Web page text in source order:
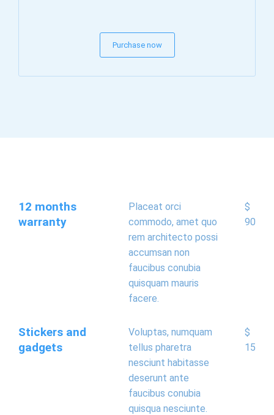
Purchase now
12 months
warranty
Placeat orci
commodo, amet quo
rem architecto possi
accumsan non
faucibus conubia
quisquam mauris
facere.
$
90
Stickers and
gadgets
Voluptas, numquam
tellus pharetra
nesciunt habitasse
deserunt ante
faucibus conubia
quisqua nesciunte.
$
15